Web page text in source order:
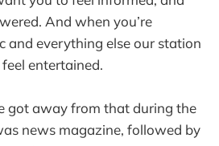
And when you’re
and everything else our station
entertained.
got away from that during the
news magazine, followed by